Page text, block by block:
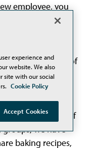
employee, you
I like this and
here are three
Our communities
communities of
there's a
practice, folks
directly to
communities of
we have
baking recipes,
experience and
website. We also
site with our social
Cookie Policy
Accept Cookies